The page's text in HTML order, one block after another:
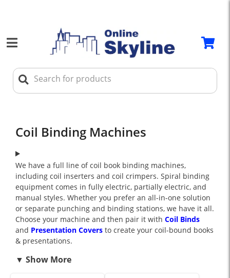
Coil Binding Machines
We have a full line of coil book binding machines,
including coil inserters and coil crimpers. Spiral binding
equipment comes in fully electric, partially electric, and
manual styles. Whether you prefer an all-in-one solution
or separate punching and binding stations, we have it all.
Choose your machine and then pair it with Coil Binds
and Presentation Covers to create your coil-bound books
& presentations.